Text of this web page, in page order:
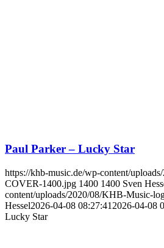
Paul Parker – Lucky Star
https://khb-music.de/wp-content/
COVER-1400.jpg 1400 1400 Sven
content/uploads/2020/08/KHB-Music-
Hessel2026-04-08 08:27:41 2026-04-08
Lucky Star